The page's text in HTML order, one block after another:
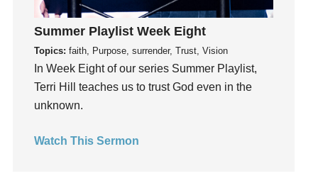
kids
Kindness
Leadership
learning
Lies
Lifechange
Summer Playlist Week Eight
Topics: faith, Purpose, surrender, Trust, Vision
In Week Eight of our series Summer Playlist,
Terri Hill teaches us to trust God even in the
unknown.
Watch This Sermon